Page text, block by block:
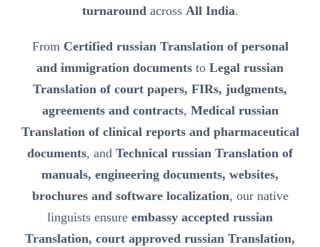
turnaroundacross All India.
From Certified russian Translation of personal
and immigration documents to Legal russian
Translation of court papers, FIRs, judgments,
agreements and contracts, Medical russian
Translation of clinical reports and pharmaceutical
documents, and Technical russian Translation of
manuals, engineering documents, websites,
brochures and software localization, our native
linguists ensure embassy accepted russian
Translation, court approved russian Translation,